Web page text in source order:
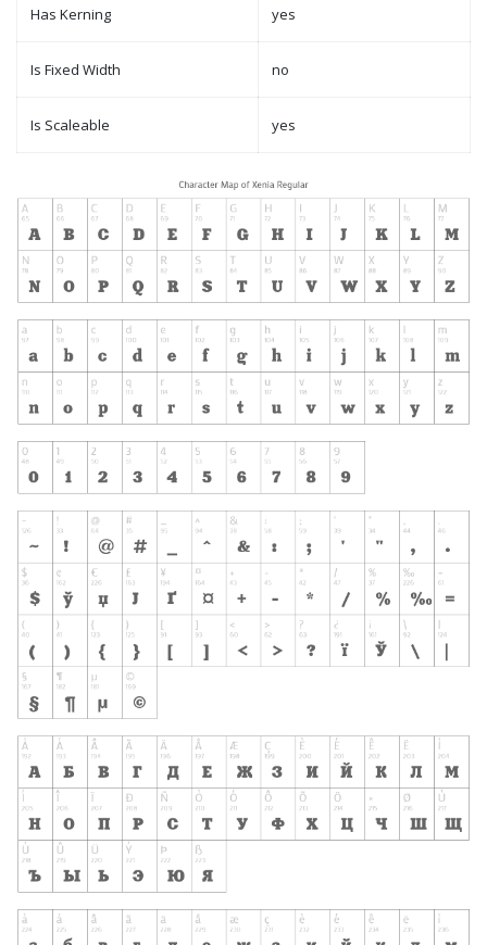
Has Kerning yes
Is Fixed Width no
Is Scaleable yes